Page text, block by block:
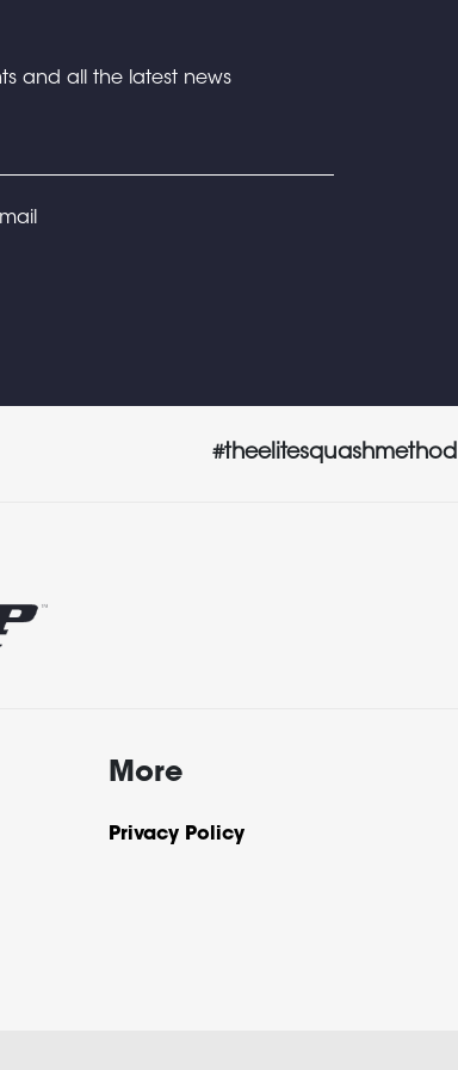
and all the latest news
#theelitesquashmethod
More
Privacy Policy